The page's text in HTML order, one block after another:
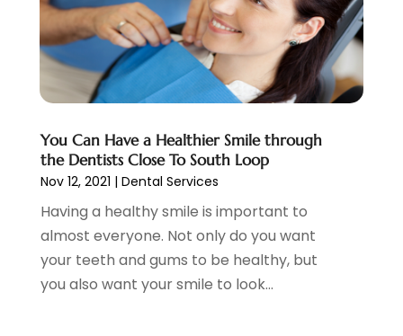
May 2023(3)
April 2023(1)
March 2023(2)
February 2023
December 2022 (1)
November 2022(1)
October 2022(3)
September 2022(5)
August 2022(2)
July 2022(3)
June 2022(3)
You Can Have a Healthier Smile through
the Dentists Close To South Loop
Nov 12, 2021 | Dental Services
Having a healthy smile is important to
almost everyone. Not only do you want
your teeth and gums to be healthy, but
you also want your smile to look...